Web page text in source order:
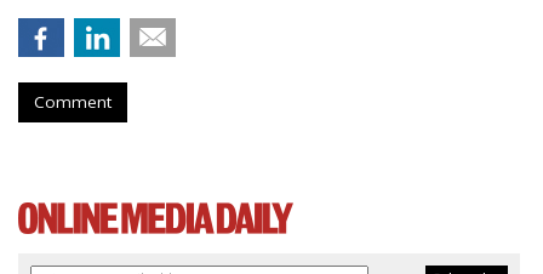
Comment